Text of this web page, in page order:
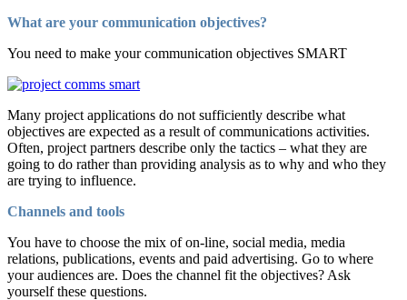
What are your communication objectives?
You need to make your communication objectives SMART
Many project applications do not sufficiently describe what
objectives are expected as a result of communications activities.
Often, project partners describe only the tactics – what they are
going to do rather than providing analysis as to why and who they
are trying to influence.
Channels and tools
You have to choose the mix of on-line, social media, media
relations, publications, events and paid advertising. Go to where
your audiences are. Does the channel fit the objectives? Ask
yourself these questions.